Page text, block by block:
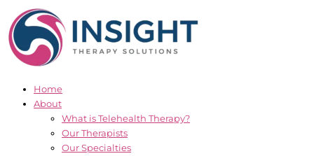
to
content
Home
About
What is Telehealth Therapy?
Our Therapists
Our Specialties